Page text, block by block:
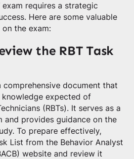
requires a strategic
Here are some valuable
the exam:
the RBT Task
comprehensive document that
expected of
(RBTs). It serves as a
and provides guidance on the
To prepare effectively,
List from the Behavior Analyst
website and review it